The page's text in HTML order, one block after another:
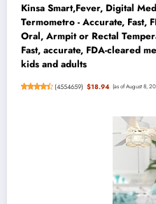
Kinsa Smart,Fever, Digital
Termometro - Accurate, Fast,
Oral, Armpit or Rectal
Fast, accurate, FDA-cleared
kids and adults
(4554659) $18.94 (as of August 8,